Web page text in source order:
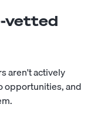
vetted
aren't actively
opportunities, and